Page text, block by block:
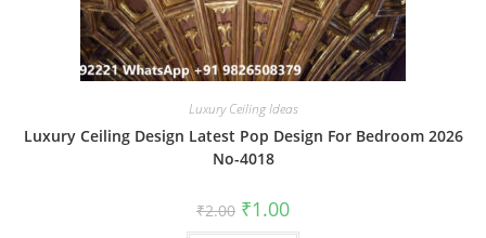
Luxury Ceiling Ideas
Luxury Ceiling Design Latest Pop Design For Bedroom 2026
No-4018
₹2.00 Original
price
₹1.00Current